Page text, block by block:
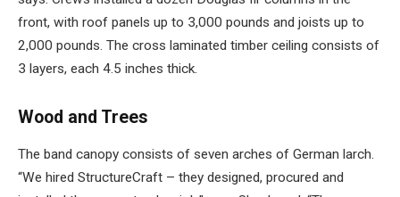
front, with roof panels up to 3,000 pounds and joists up to
2,000 pounds. The cross laminated timber ceiling consists of
3 layers, each 4.5 inches thick.
Wood and Trees
The band canopy consists of seven arches of German larch.
“We hired StructureCraft – they designed, procured and